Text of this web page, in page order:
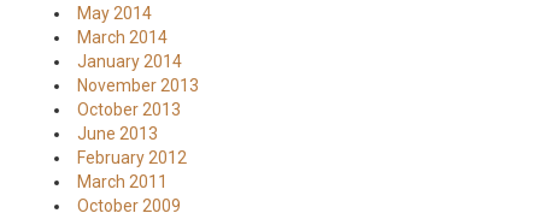
May 2014
March 2014
January 2014
November 2013
October 2013
June 2013
February 2012
March 2011
October 2009